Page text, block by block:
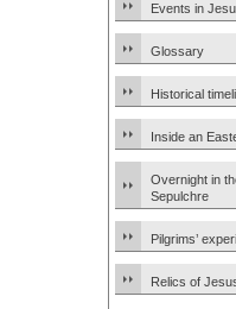
Events in
Glossary
Historical
Inside an
Overnight in
Sepulchre
Pilgrims’
Relics of